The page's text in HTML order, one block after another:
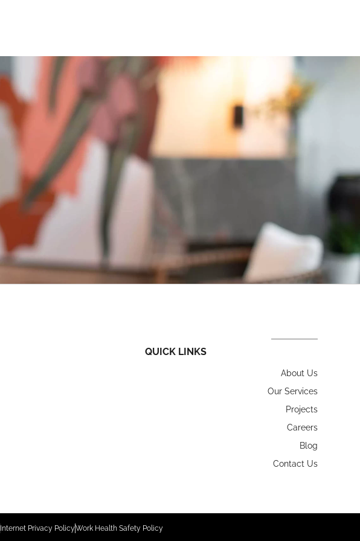
QUICK LINKS
About Us
Our Services
Projects
Careers
Blog
Contact Us
Internet Privacy PolicyWork Health Safety Policy